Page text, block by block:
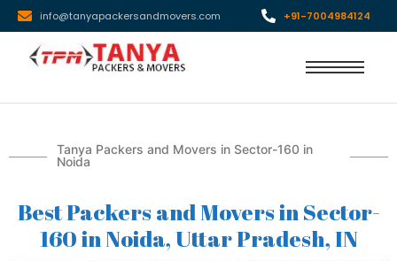
info@tanyapackersandmovers.com +91-7004984124
Tanya Packers and Movers in Sector-160 in
Noida
Best Packers and Movers in Sector-
160 in Noida, Uttar Pradesh, IN